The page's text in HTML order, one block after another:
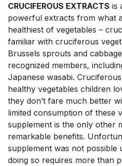
CRUCIFEROUS EXTRACTS is
powerful extracts from what
healthiest of vegetables –
familiar with cruciferous
Brussels sprouts and
recognized members,
Japanese wasabi.
healthy vegetables children
they don’t fare much better
limited consumption of these
supplement is the only other
remarkable benefits.
supplement was not possible
doing so requires more than